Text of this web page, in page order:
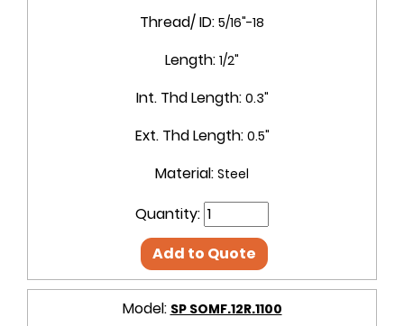
Thread/ ID: 5/16"-18
Length: 1/2"
Int. Thd Length: 0.3"
Ext. Thd Length: 0.5"
Material: Steel
Quantity:
Add to Quote
Model: SP SOMF.12R.1100